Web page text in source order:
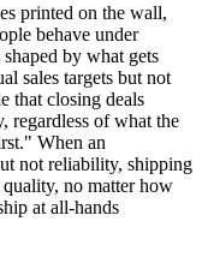
printed on the wall,
behave under
by what gets
sales targets but not
that closing deals
regardless of what the
When an
not reliability, shipping
no matter how
at all-hands